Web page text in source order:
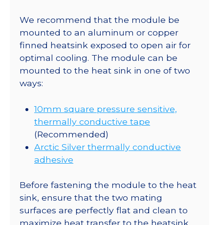
350mA
quantity
We recommend that the module be
mounted to an aluminum or copper
finned heatsink exposed to open air for
optimal cooling. The module can be
mounted to the heat sink in one of two
ways:
10mm square pressure sensitive,
thermally conductive tape
(Recommended)
Arctic Silver thermally conductive
adhesive
Before fastening the module to the heat
sink, ensure that the two mating
surfaces are perfectly flat and clean to
maximize heat transfer to the heatsink.